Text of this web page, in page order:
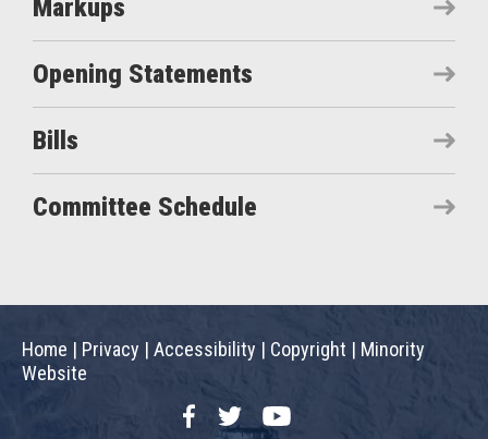
Markups
Opening Statements
Bills
Committee Schedule
Home | Privacy | Accessibility | Copyright | Minority
Website
FacebookTwitterYouTube